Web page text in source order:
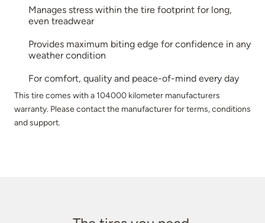
Manages stress within the tire footprint for long,
even treadwear
Provides maximum biting edge for confidence in any
weather condition
For comfort, quality and peace-of-mind every day
This tire comes with a 104000 kilometer manufacturers
warranty. Please contact the manufacturer for terms, conditions
and support.